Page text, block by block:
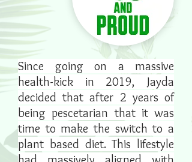
Since going on a massive
health-kick in 2019, Jayda
decided that after 2 years of
being pescetarian that it was
time to make the switch to a
plant based diet. This lifestyle